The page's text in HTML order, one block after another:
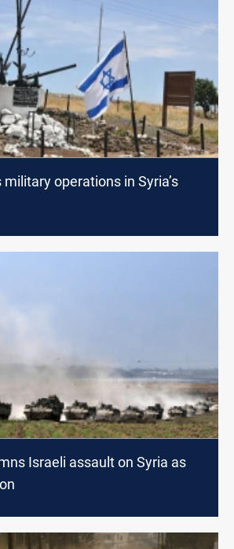
operations in Syria’s
Israeli assault on Syria as